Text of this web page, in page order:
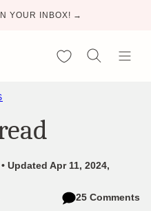
YOUR INBOX! →
My Favorites
Updated Apr 11, 2024,
25 Comments